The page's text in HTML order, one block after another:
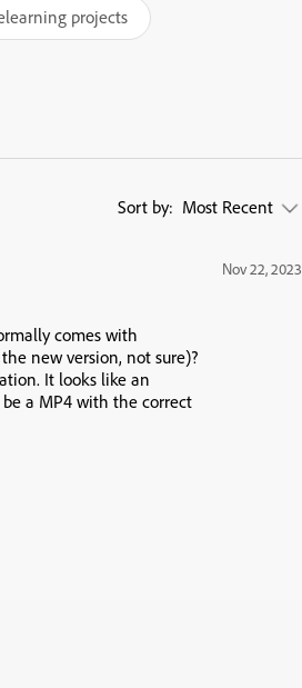
projects
Sort by: Most Recent
Nov 22, 2023
comes with
new version, not sure)?
It looks like an
a MP4 with the correct